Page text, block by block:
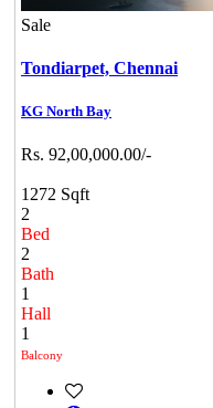
Sale
Tondiarpet, Chennai
KG North Bay
Rs. 92,00,000.00/-
1272 Sqft
2
Bed
2
Bath
1
Hall
1
Balcony